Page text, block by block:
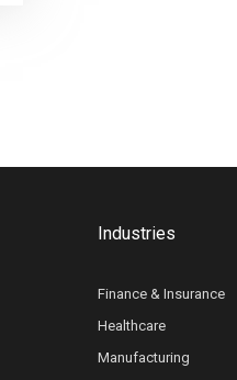
Industries
Finance & Insurance
Healthcare
Manufacturing